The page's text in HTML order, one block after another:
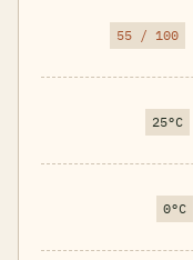
55 / 100
25°C
0°C